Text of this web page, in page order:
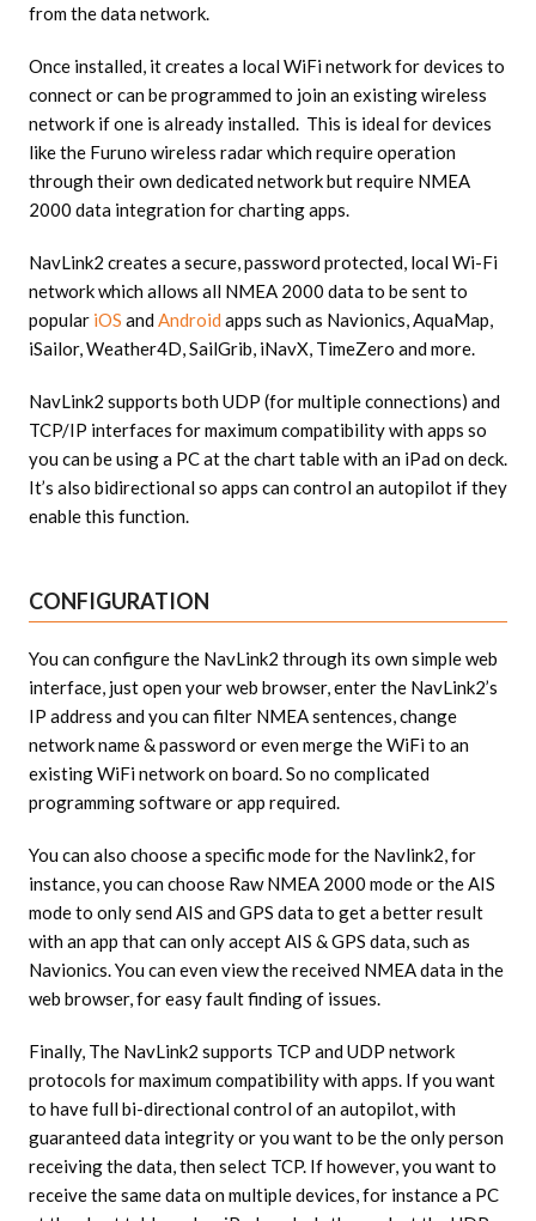
from the data network.
Once installed, it creates a local WiFi network for devices to
connect or can be programmed to join an existing wireless
network if one is already installed. This is ideal for devices
like the Furuno wireless radar which require operation
through their own dedicated network but require NMEA
2000 data integration for charting apps.
NavLink2 creates a secure, password protected, local Wi-Fi
network which allows all NMEA 2000 data to be sent to
popular iOS andAndroid apps such as Navionics, AquaMap,
iSailor, Weather4D, SailGrib, iNavX, TimeZero and more.
NavLink2 supports both UDP (for multiple connections) and
TCP/IP interfaces for maximum compatibility with apps so
you can be using a PC at the chart table with an iPad on deck.
It’s also bidirectional so apps can control an autopilot if they
enable this function.
CONFIGURATION
You can configure the NavLink2 through its own simple web
interface, just open your web browser, enter the NavLink2’s
IP address and you can filter NMEA sentences, change
network name & password or even merge the WiFi to an
existing WiFi network on board. So no complicated
programming software or app required.
You can also choose a specific mode for the Navlink2, for
instance, you can choose Raw NMEA 2000 mode or the AIS
mode to only send AIS and GPS data to get a better result
with an app that can only accept AIS & GPS data, such as
Navionics. You can even view the received NMEA data in the
web browser, for easy fault finding of issues.
Finally, The NavLink2 supports TCP and UDP network
protocols for maximum compatibility with apps. If you want
to have full bi-directional control of an autopilot, with
guaranteed data integrity or you want to be the only person
receiving the data, then select TCP. If however, you want to
receive the same data on multiple devices, for instance a PC